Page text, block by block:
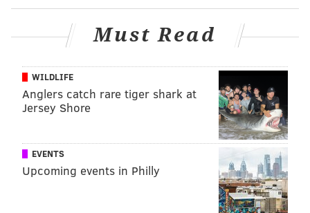
Here's a very brief look at the Phillies' current injury
Player Injury Earliest return
Ranger Suárez April 20
Noah Song Back April 20
Darick Hall Thumb May 5
May 30
Must Read
WILDLIFE
Anglers catch rare tiger shark at
Jersey Shore
EVENTS
Upcoming events in Philly